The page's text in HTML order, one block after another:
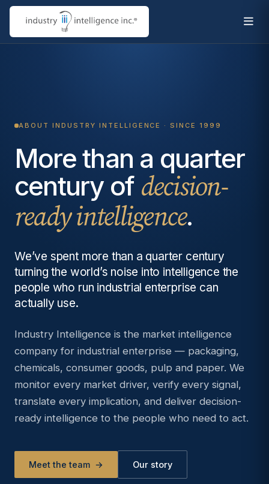
ABOUT INDUSTRY INTELLIGENCE · SINCE 1999
More than a quarter
century of decision-
ready intelligence.
We’ve spent more than a quarter century
turning the world’s noise into intelligence the
people who run industrial enterprise can
actually use.
Industry Intelligence is the market intelligence
company for industrial enterprise — packaging,
chemicals, consumer goods, pulp and paper. We
monitor every market driver, verify every signal,
translate every implication, and deliver decision-
ready intelligence to the people who need to act.
Meet the team → Our story